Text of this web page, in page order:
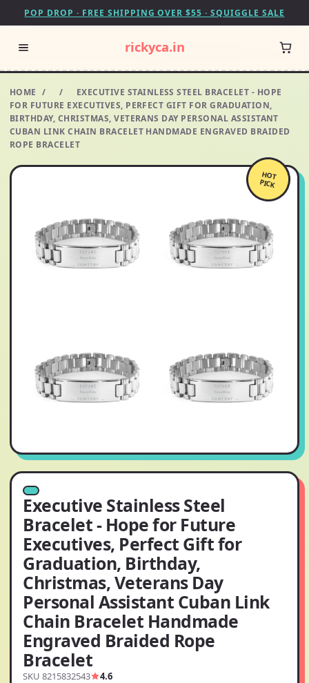
POP DROP · FREE SHIPPING OVER $55 · SQUIGGLE SALE
rickyca.in
HOME / /
EXECUTIVE STAINLESS STEEL BRACELET - HOPE
FOR FUTURE EXECUTIVES, PERFECT GIFT FOR GRADUATION,
BIRTHDAY, CHRISTMAS, VETERANS DAY PERSONAL ASSISTANT
CUBAN LINK CHAIN BRACELET HANDMADE ENGRAVED BRAIDED
ROPE BRACELET
HOT
PICK
Executive Stainless Steel
Bracelet - Hope for Future
Executives, Perfect Gift for
Graduation, Birthday,
Christmas, Veterans Day
Personal Assistant Cuban Link
Chain Bracelet Handmade
Engraved Braided Rope
Bracelet
SKU 8215832543 4.6